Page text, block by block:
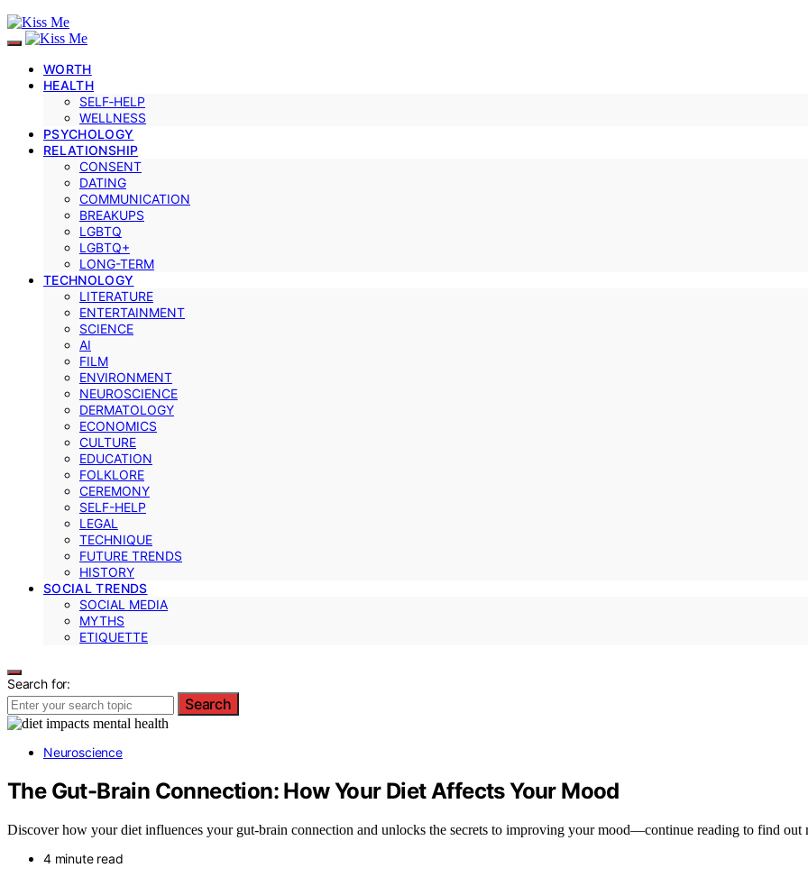
WORTH
HEALTH
SELF‑HELP
WELLNESS
PSYCHOLOGY
RELATIONSHIP
CONSENT
DATING
COMMUNICATION
BREAKUPS
LGBTQ
LGBTQ+
LONG-TERM
TECHNOLOGY
LITERATURE
ENTERTAINMENT
SCIENCE
AI
FILM
ENVIRONMENT
NEUROSCIENCE
DERMATOLOGY
ECONOMICS
CULTURE
EDUCATION
FOLKLORE
CEREMONY
SELF-HELP
LEGAL
TECHNIQUE
FUTURE TRENDS
HISTORY
SOCIAL TRENDS
SOCIAL MEDIA
MYTHS
ETIQUETTE
Search for:
Search
Neuroscience
The Gut-Brain Connection: How Your Diet Affects Your Mood
Discover how your diet influences your gut-brain connection and unlocks the secrets to improving your mood—continue reading to find out
4 minute read